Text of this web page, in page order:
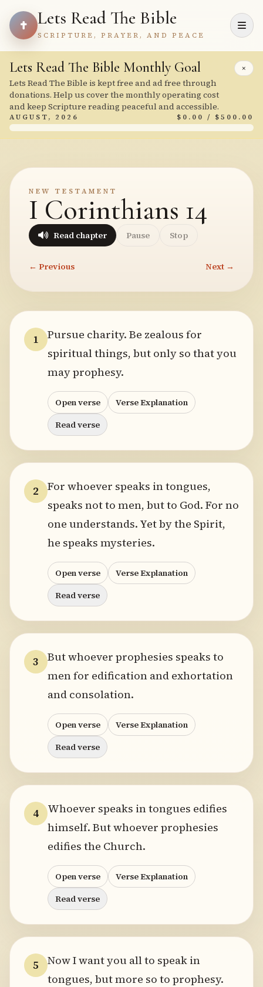
Lets Read The Bible
SCRIPTURE, PRAYER, AND PEACE
×
Lets Read The Bible Monthly Goal
Lets Read The Bible is kept free and ad free through
donations. Help us cover the monthly operating cost
and keep Scripture reading peaceful and accessible.
AUGUST, 2026 $0.00 / $500.00
NEW TESTAMENT
I Corinthians 14
Read chapter Pause Stop
← Previous Next →
1
Pursue charity. Be zealous for
spiritual things, but only so that you
may prophesy.
Open verse
Verse Explanation
Read verse
2
For whoever speaks in tongues,
speaks not to men, but to God. For no
one understands. Yet by the Spirit,
he speaks mysteries.
Open verse
Verse Explanation
Read verse
3
But whoever prophesies speaks to
men for edification and exhortation
and consolation.
Open verse
Verse Explanation
Read verse
4
Whoever speaks in tongues edifies
himself. But whoever prophesies
edifies the Church.
Open verse
Verse Explanation
Read verse
5
Now I want you all to speak in
tongues, but more so to prophesy.